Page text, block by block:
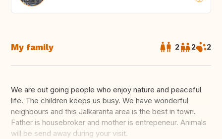
My family 2 2 2
We are out going people who enjoy nature and peaceful
life. The children keeps us busy. We have wonderful
neighbours and this Jalkaranta area is the best in town.
Father is housebroker and mother is entrepeneur. Animals
will be send away during your visit.